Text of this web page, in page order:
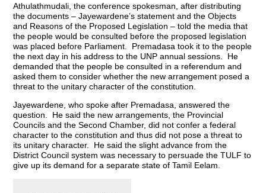
Athulathmudali, the conference spokesman, after distributing
the documents – Jayewardene’s statement and the Objects
and Reasons of the Proposed Legislation – told the media that
the people would be consulted before the proposed legislation
was placed before Parliament. Premadasa took it to the people
the next day in his address to the UNP annual sessions. He
demanded that the people be consulted in a referendum and
asked them to consider whether the new arrangement posed a
threat to the unitary character of the constitution.
Jayewardene, who spoke after Premadasa, answered the
question. He said the new arrangements, the Provincial
Councils and the Second Chamber, did not confer a federal
character to the constitution and thus did not pose a threat to
its unitary character. He said the slight advance from the
District Council system was necessary to persuade the TULF to
give up its demand for a separate state of Tamil Eelam.